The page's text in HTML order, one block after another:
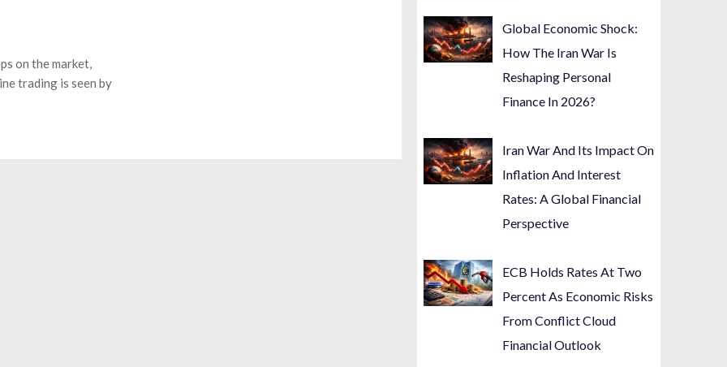
on the market,
trading is seen by
Global Economic Shock:
How The Iran War Is
Reshaping Personal
Finance In 2026?
Iran War And Its Impact On
Inflation And Interest
Rates: A Global Financial
Perspective
ECB Holds Rates At Two
Percent As Economic Risks
From Conflict Cloud
Financial Outlook